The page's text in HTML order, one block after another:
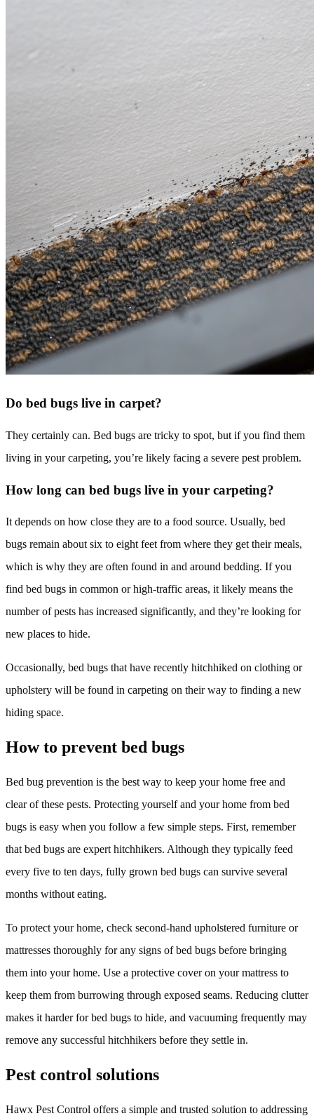
Do bed bugs live in carpet?
They certainly can. Bed bugs are tricky to spot, but if you find them
living in your carpeting, you’re likely facing a severe pest problem.
How long can bed bugs live in your carpeting?
It depends on how close they are to a food source. Usually, bed
bugs remain about six to eight feet from where they get their meals,
which is why they are often found in and around bedding. If you
find bed bugs in common or high-traffic areas, it likely means the
number of pests has increased significantly, and they’re looking for
new places to hide.
Occasionally, bed bugs that have recently hitchhiked on clothing or
upholstery will be found in carpeting on their way to finding a new
hiding space.
How to prevent bed bugs
Bed bug prevention is the best way to keep your home free and
clear of these pests. Protecting yourself and your home from bed
bugs is easy when you follow a few simple steps. First, remember
that bed bugs are expert hitchhikers. Although they typically feed
every five to ten days, fully grown bed bugs can survive several
months without eating.
To protect your home, check second-hand upholstered furniture or
mattresses thoroughly for any signs of bed bugs before bringing
them into your home. Use a protective cover on your mattress to
keep them from burrowing through exposed seams. Reducing clutter
makes it harder for bed bugs to hide, and vacuuming frequently may
remove any successful hitchhikers before they settle in.
Pest control solutions
Hawx Pest Control offers a simple and trusted solution to addressing